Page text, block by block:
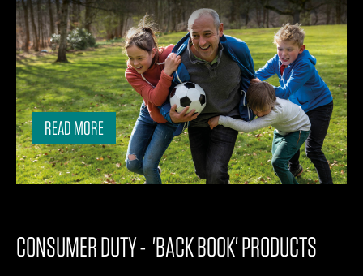
READ MORE
CONSUMER DUTY - 'BACK BOOK' PRODUCTS